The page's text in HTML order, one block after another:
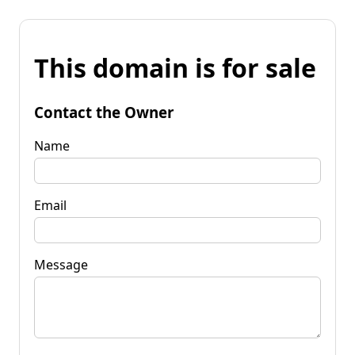
This domain is for sale
Contact the Owner
Name
Email
Message